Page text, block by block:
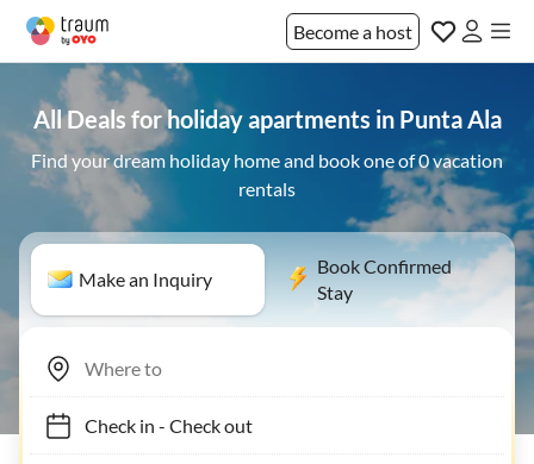
Become a host
All Deals for holiday apartments in Punta Ala
Find your dream holiday home and book one of 0 vacation
rentals
Make an Inquiry
Book Confirmed
Stay
Check in- Check out